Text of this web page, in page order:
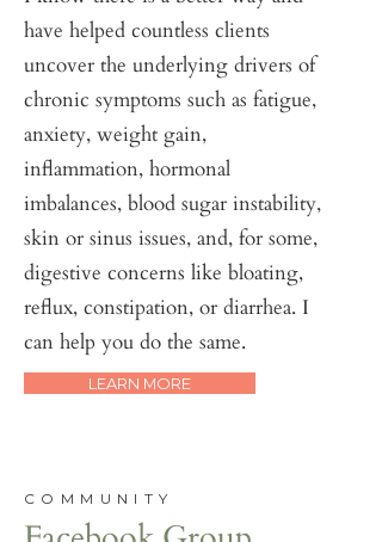
have helped countless clients
uncover the underlying drivers of
chronic symptoms such as fatigue,
anxiety, weight gain,
inflammation, hormonal
imbalances, blood sugar instability,
skin or sinus issues, and, for some,
digestive concerns like bloating,
reflux, constipation, or diarrhea. I
can help you do the same.
LEARN MORE
COMMUNITY